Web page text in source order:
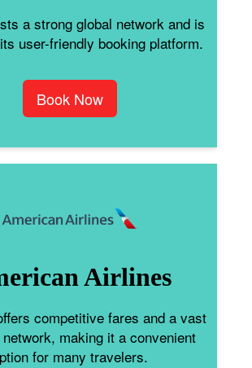
a strong global network and is
user-friendly booking platform.
Book Now
Airlines
competitive fares and a vast
making it a convenient
for many travelers.